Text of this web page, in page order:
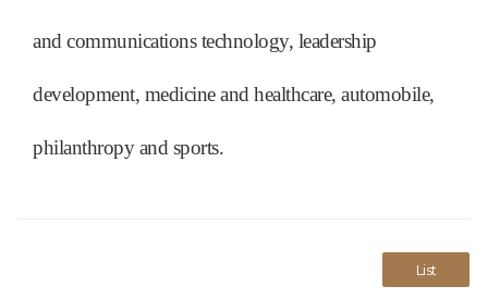
and communications technology, leadership
development, medicine and healthcare, automobile,
philanthropy and sports.
List